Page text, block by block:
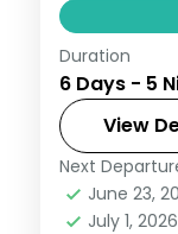
Hills to
Munnar,
hotel
drives.
Alleppey,
2 People
Duration
6 Days - 5
View
Next
June 23,
July 1, 2026